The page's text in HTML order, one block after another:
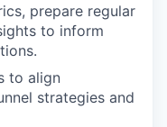
prepare regular
to inform
to align
strategies and